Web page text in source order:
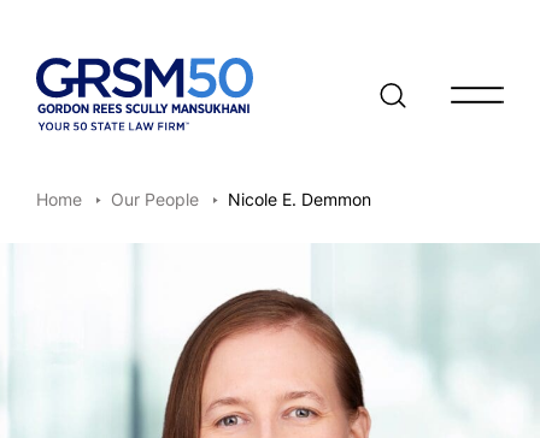
Open/
Home Our People Nicole E. Demmon